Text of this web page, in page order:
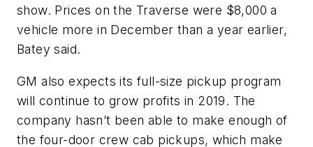
show. Prices on the Traverse were $8,000 a
vehicle more in December than a year earlier,
Batey said.
GM also expects its full-size pickup program
will continue to grow profits in 2019. The
company hasn’t been able to make enough of
the four-door crew cab pickups, which make